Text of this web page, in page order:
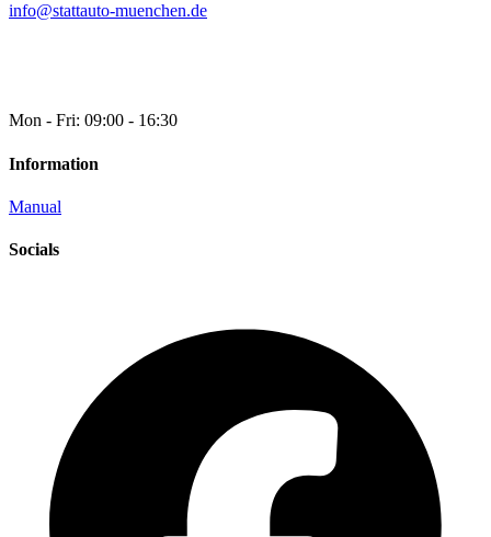
info@stattauto-muenchen.de
Mon - Fri: 09:00 - 16:30
Information
Manual
Socials